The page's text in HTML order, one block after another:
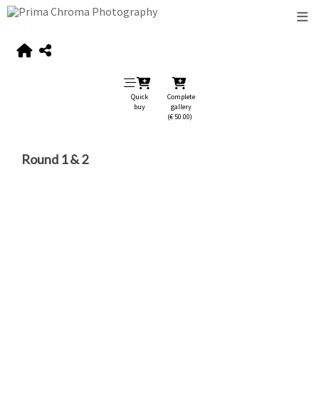
Quick
buy
Complete
gallery
(€ 50.00)
Round 1 & 2